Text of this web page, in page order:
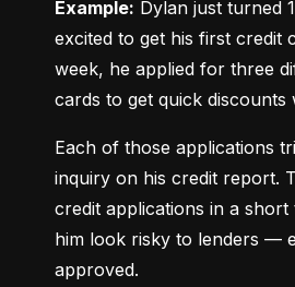
Example: Dylan just turned
excited to get his first credit
week, he applied for three
cards to get quick discounts
Each of those applications
inquiry on his credit report.
credit applications in a short
him look risky to lenders —
approved.